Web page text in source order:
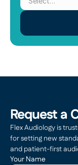
Request a
Flex Audiology is
for setting new
and patient-first
Your Name